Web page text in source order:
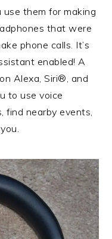
them for making
that were
phone calls. It’s
enabled! A
Alexa, Siri®, and
to use voice
find nearby events,